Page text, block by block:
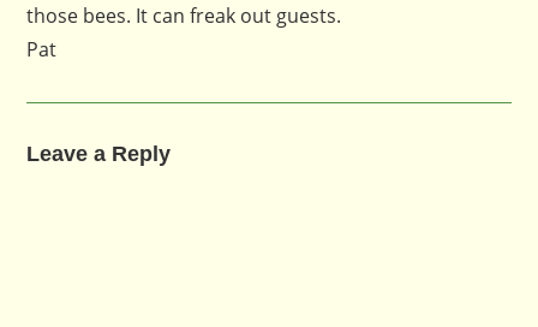
those bees. It can freak out guests.
Pat
Leave a Reply